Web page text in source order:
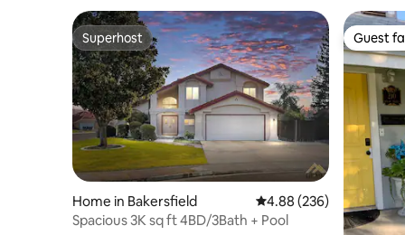
Superhost
Superhost
Home in Bakersfield 4.88 out of 5 average
4.88 (236)
Spacious 3K sq ft 4BD/3Bath + Pool
Guest
Guest